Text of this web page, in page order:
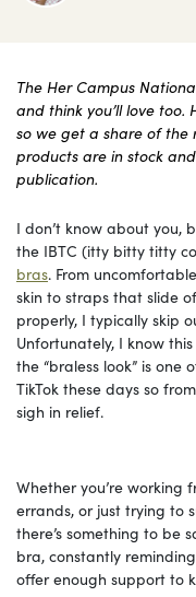
The Her Campus
and think you’ll love
so we get a share of the
products are in stock
publication.
I don’t know about you,
the IBTC (itty bitty titty
bras. From
skin to straps that slide
properly, I typically skip
Unfortunately, I know
the “braless look” is
TikTok these days so
sigh in relief.
Whether you’re working
errands, or just trying to
there’s something to be
bra, constantly
offer enough support to